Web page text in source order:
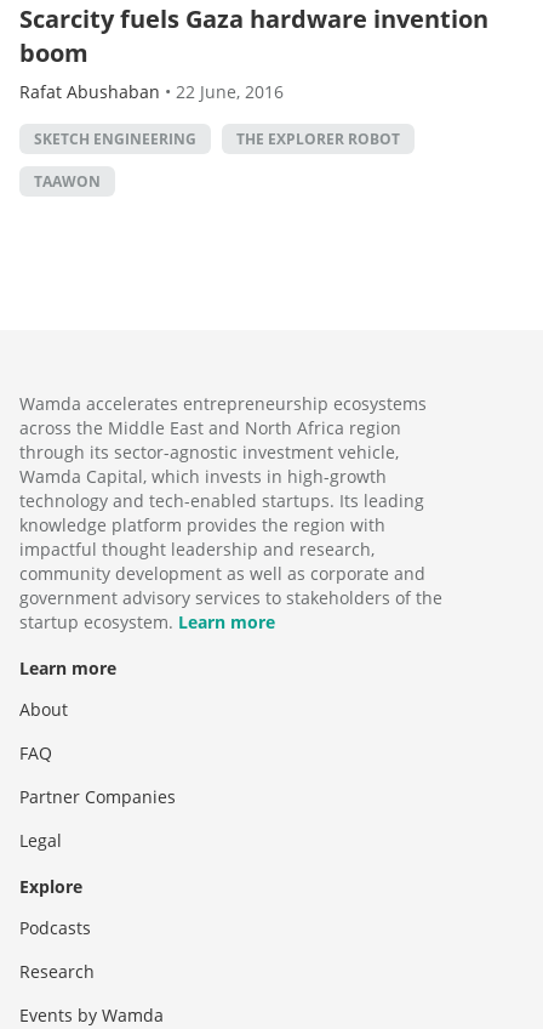
Scarcity fuels Gaza hardware invention
boom
Rafat Abushaban • 22 June, 2016
SKETCH ENGINEERING THE EXPLORER ROBOT
TAAWON
Wamda accelerates entrepreneurship ecosystems
across the Middle East and North Africa region
through its sector-agnostic investment vehicle,
Wamda Capital, which invests in high-growth
technology and tech-enabled startups. Its leading
knowledge platform provides the region with
impactful thought leadership and research,
community development as well as corporate and
government advisory services to stakeholders of the
startup ecosystem. Learn more
Learn more
About
FAQ
Partner Companies
Legal
Explore
Podcasts
Research
Events by Wamda